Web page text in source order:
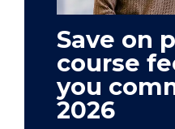
Save on
course
you
2026